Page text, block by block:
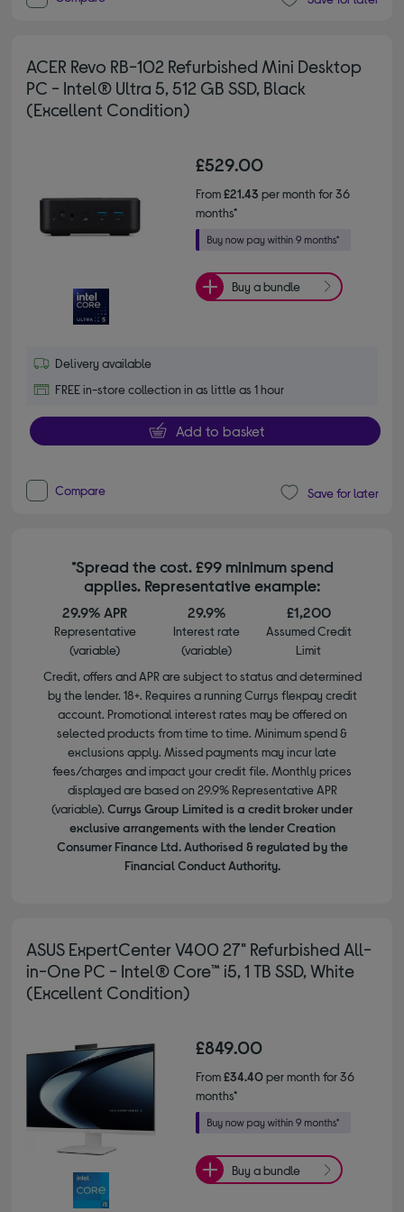
ACER Revo RB-102 Refurbished Mini Desktop
PC - Intel® Ultra 5, 512 GB SSD, Black
(Excellent Condition)
£529.00
From£21.43 per month for 36
months*
Buy a bundle
Delivery available
FREE in-store collection in as little as 1 hour
Add to basket
Compare Save for later
*Spread the cost. £99 minimum spend
applies. Representative example:
29.9% APR
Representative
(variable)
29.9%
Interest rate
(variable)
£1,200
Assumed Credit
Limit
Credit, offers and APR are subject to status and determined
by the lender. 18+. Requires a running Currys flexpay credit
account. Promotional interest rates may be offered on
selected products from time to time. Minimum spend &
exclusions apply. Missed payments may incur late
fees/charges and impact your credit file. Monthly prices
displayed are based on 29.9% Representative APR
(variable). Currys Group Limited is a credit broker under
exclusive arrangements with the lender Creation
Consumer Finance Ltd. Authorised & regulated by the
Financial Conduct Authority.
ASUS ExpertCenter V400 27" Refurbished All-
in-One PC - Intel® Core™ i5, 1 TB SSD, White
(Excellent Condition)
£849.00
From£34.40per month for 36
months*
Buy a bundle